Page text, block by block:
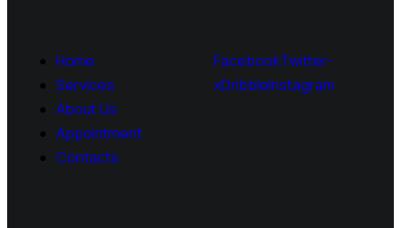
Home
Services
About Us
Appointment
Contacts
FacebookTwitter-
xDribbleInstagram